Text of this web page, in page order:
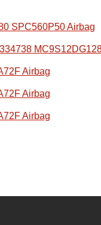
SPC560P50 Airbag
Airbag
Airbag
Airbag